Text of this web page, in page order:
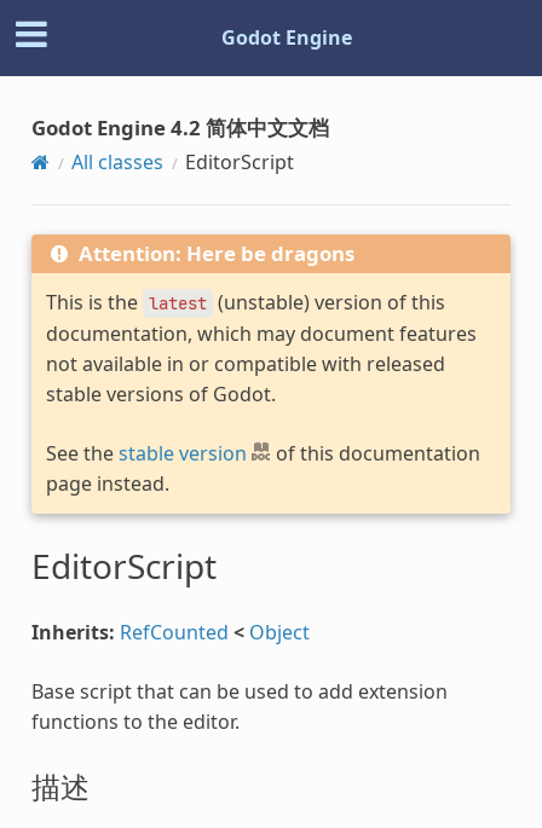
Godot Engine
Godot Engine 4.2 简体中文文档
All classes EditorScript
Attention: Here be dragons
This is the latest (unstable) version of this
documentation, which may document features
not available in or compatible with released
stable versions of Godot.
See thestable version
of this documentation
page instead.
EditorScript
Inherits: RefCounted < Object
Base script that can be used to add extension
functions to the editor.
描述